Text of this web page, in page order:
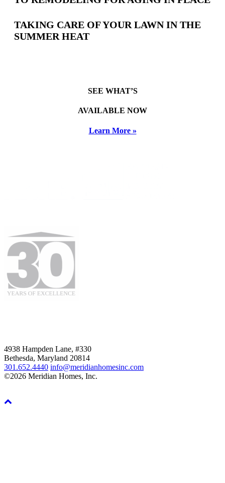
TAKING CARE OF YOUR LAWN IN THE
SUMMER HEAT
SEE WHAT’S
AVAILABLE NOW
Learn More »
4938 Hampden Lane, #330
Bethesda, Maryland 20814
301.652.4440 info@meridianhomesinc.com
©2026 Meridian Homes, Inc.